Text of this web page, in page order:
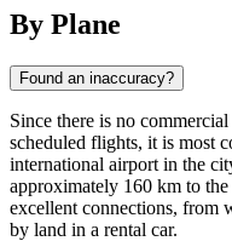
By Plane
Found an inaccuracy?
Since there is no
scheduled flights, it is most
international airport in the
approximately 160 km to
excellent connections, from
by land in a rental car.